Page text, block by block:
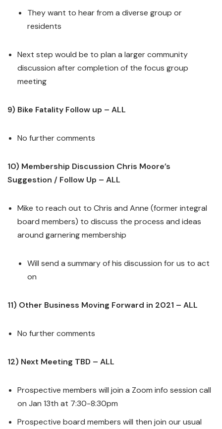
They want to hear from a diverse group or
residents
Next step would be to plan a larger community
discussion after completion of the focus group
meeting
9) Bike Fatality Follow up – ALL
No further comments
10) Membership Discussion Chris Moore’s
Suggestion / Follow Up – ALL
Mike to reach out to Chris and Anne (former integral
board members) to discuss the process and ideas
around garnering membership
Will send a summary of his discussion for us to act
on
11) Other Business Moving Forward in 2021 – ALL
No further comments
12) Next Meeting TBD – ALL
Prospective members will join a Zoom info session call
on Jan 13th at 7:30-8:30pm
Prospective board members will then join our usual